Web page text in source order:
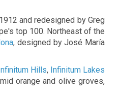
and redesigned by Greg
top 100. Northeast of the
, designed by José María
Infinitum Hills, Infinitum Lakes
orange and olive groves,